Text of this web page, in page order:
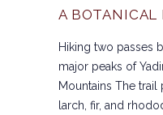
A BOTANICAL
Hiking two passes
major peaks of
Mountains The
larch, fir, and